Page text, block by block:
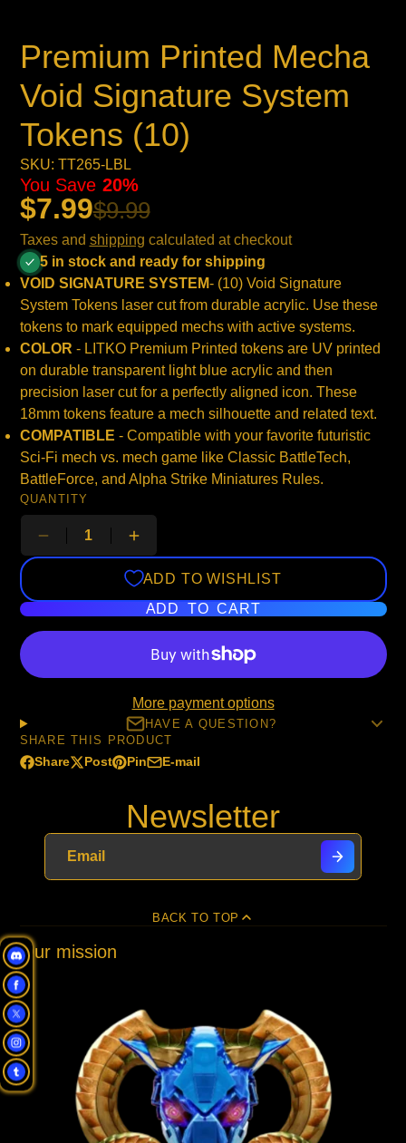
Premium Printed Mecha
Void Signature System
Tokens (10)
SKU: TT265-LBL
$7.99$9.99
You Save 20%
Taxes and shipping calculated at checkout
5 in stock and ready for shipping
VOID SIGNATURE SYSTEM- (10) Void Signature
System Tokens laser cut from durable acrylic. Use these
tokens to mark equipped mechs with active systems.
COLOR - LITKO Premium Printed tokens are UV printed
on durable transparent light blueacrylic and then
precision laser cut for a perfectly aligned icon. These
18mm tokens feature a mech silhouette and related text.
COMPATIBLE - Compatible with your favorite futuristic
Sci-Fi mech vs. mech game like Classic BattleTech,
BattleForce, and Alpha Strike Miniatures Rules.
QUANTITY
ADD TO WISHLIST
ADD TO CART
More payment options
HAVE A QUESTION?
SHARE THIS PRODUCT
Share
Share
Opens
window.
Post
Post
Opens
Pin
Pin
Pinterest
Opens
E-mail
Share
e-
mail
Newsletter
BACK TO TOP
Our mission